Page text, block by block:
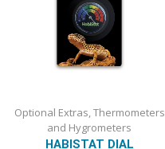
Optional Extras Thermometers
and Hygrometers
HABISTAT DIAL